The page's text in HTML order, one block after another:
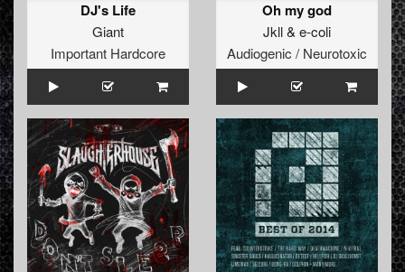
DJ's Life
Giant
Important Hardcore
Oh my god
Jkll& e-coli
Audiogenic / Neurotoxic